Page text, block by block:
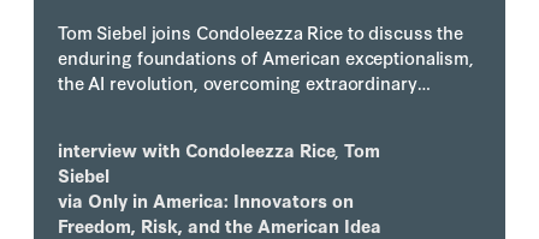
Tom Siebel joins Condoleezza Rice to discuss the
enduring foundations of American exceptionalism,
the AI revolution, overcoming extraordinary
interview with Condoleezza Rice, Tom
Siebel
via Only in America: Innovators on
Freedom, Risk, and the American Idea